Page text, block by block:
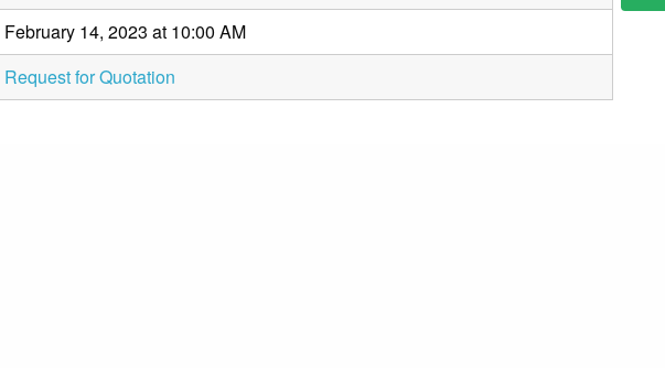
February 14, 2023 at 10:00 AM
Request for Quotation